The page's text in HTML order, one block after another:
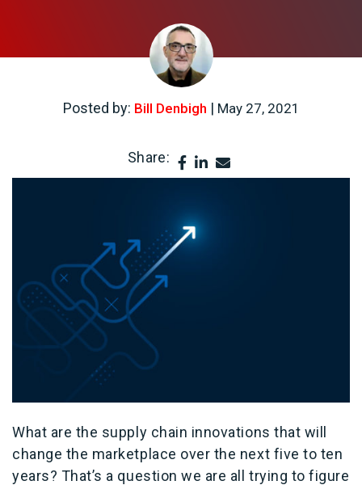
Posted by: Bill Denbigh | May 27, 2021
Share:
What are the supply chain innovations that will
change the marketplace over the next five to ten
years? That’s a question we are all trying to figure